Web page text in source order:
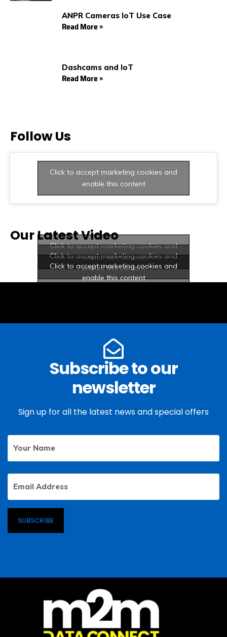
ANPR Cameras IoT Use Case
Read More »
Dashcams and IoT
Read More »
Follow Us
Click to accept marketing cookies and
enable this content
Our Latest Video
Click to accept marketing cookies and
enable this content
Click to accept marketing cookies and
enable this content
Click to accept marketing cookies and
enable this content
Subscribe to our
newsletter
Sign up for all the latest news and special offers
Your
Name
Email
Address